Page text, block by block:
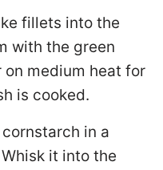
fillets into the
with the green
on medium heat for
is cooked.
in a
it into the